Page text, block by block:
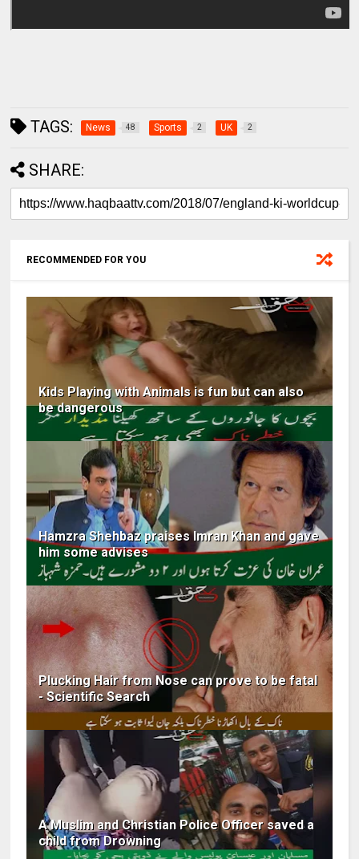
TAGS: News 48 Sports 2 UK 2
SHARE:
RECOMMENDED FOR YOU
Kids Playing with Animals is fun but can also
be dangerous
Hamzra Shehbaz praises Imran Khan and gave
him some advises
Plucking Hair from Nose can prove to be fatal
- Scientific Search
A Muslim and Christian Police Officer saved a
child from Drowning